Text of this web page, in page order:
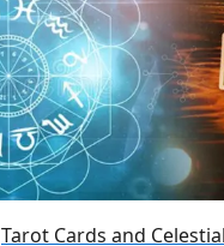
Tarot Cards and